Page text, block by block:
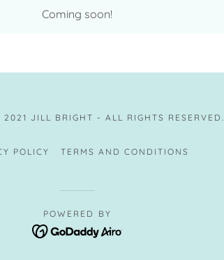
Coming soon!
2021 JILL BRIGHT - ALL RIGHTS RESERVED.
POLICY TERMS AND CONDITIONS
POWERED BY